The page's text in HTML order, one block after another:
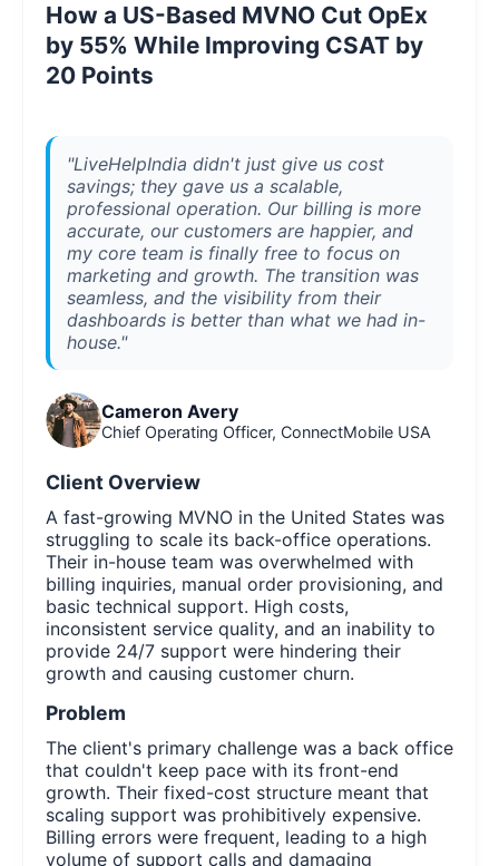
How a US-Based MVNO Cut OpEx
by 55% While Improving CSAT by
20 Points
"LiveHelpIndia didn't just give us cost
savings; they gave us a scalable,
professional operation. Our billing is more
accurate, our customers are happier, and
my core team is finally free to focus on
marketing and growth. The transition was
seamless, and the visibility from their
dashboards is better than what we had in-
house."
Cameron Avery
Chief Operating Officer, ConnectMobile USA
Client Overview
A fast-growing MVNO in the United States was
struggling to scale its back-office operations.
Their in-house team was overwhelmed with
billing inquiries, manual order provisioning, and
basic technical support. High costs,
inconsistent service quality, and an inability to
provide 24/7 support were hindering their
growth and causing customer churn.
Problem
The client's primary challenge was a back office
that couldn't keep pace with its front-end
growth. Their fixed-cost structure meant that
scaling support was prohibitively expensive.
Billing errors were frequent, leading to a high
volume of support calls and damaging